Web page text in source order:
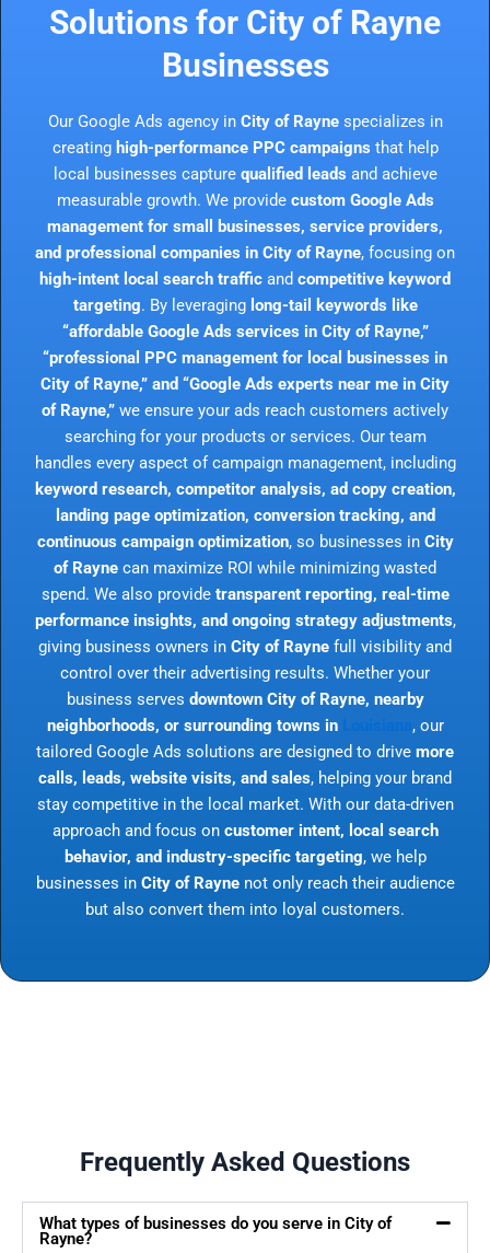
Solutions for City of Rayne
Businesses
Our Google Ads agency in City of Raynespecializes in
creating high-performance PPC campaigns that help
local businesses capture qualified leads and achieve
measurable growth. We provide custom Google Ads
management for small businesses, service providers,
and professional companies in City of Rayne, focusing on
high-intent local search traffic and competitive keyword
targeting. By leveraging long-tail keywords like
“affordable Google Ads services in City of Rayne,”
“professional PPC management for local businesses in
City of Rayne,” and “Google Ads experts near me in City
of Rayne,” we ensure your ads reach customers actively
searching for your products or services. Our team
handles every aspect of campaign management, including
keyword research, competitor analysis, ad copy creation,
landing page optimization, conversion tracking, and
continuous campaign optimization, so businesses in City
of Rayne can maximize ROI while minimizing wasted
spend. We also provide transparent reporting, real-time
performance insights, and ongoing strategy adjustments,
giving business owners in City of Rayne full visibility and
control over their advertising results. Whether your
business serves downtown City of Rayne, nearby
neighborhoods, or surrounding towns in
, our
tailored Google Ads solutions are designed to drive more
calls, leads, website visits, and sales, helping your brand
stay competitive in the local market. With our data-driven
approach and focus on customer intent, local search
behavior, and industry-specific targeting, we help
businesses in City of Raynenot only reach their audience
but also convert them into loyal customers.
Frequently Asked Questions
What types of businesses do you serve in City of
Rayne?